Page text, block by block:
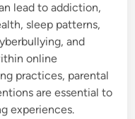
lead to addiction,
sleep patterns,
and
online
practices, parental
are essential to
experiences.